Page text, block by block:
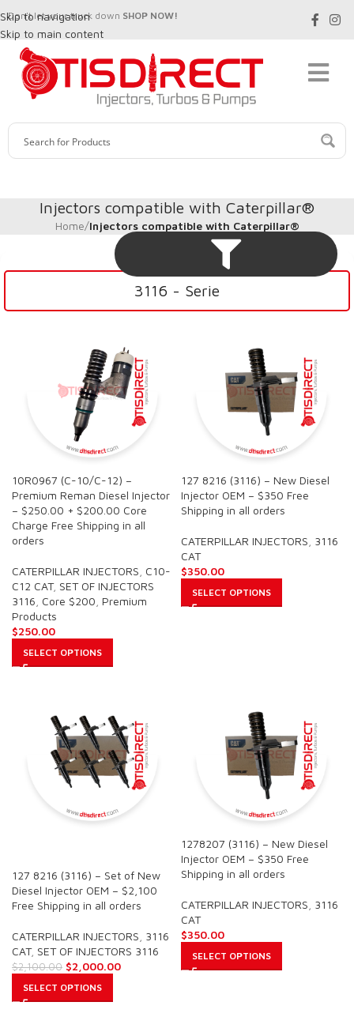
Skip to navigation
Skip to main content
Don't let your truck down SHOP NOW!
Injectors compatible with Caterpillar®
Home/Injectors compatible with Caterpillar®
3116 - Serie
10R0967 (C-10/C-12) –
Premium Reman Diesel Injector
– $250.00 + $200.00 Core
Charge Free Shipping in all
orders
CATERPILLAR INJECTORS C10-
C12 CAT, SET OF INJECTORS
3116 Core $200 Premium
Products
$250.00
SELECT OPTIONS
127 8216 (3116) – New Diesel
Injector OEM – $350 Free
Shipping in all orders
CATERPILLAR INJECTORS 3116
CAT
$350.00
SELECT OPTIONS
127 8216 (3116) – Set of New
Diesel Injector OEM – $2,100
Free Shipping in all orders
CATERPILLAR INJECTORS 3116
CAT, SET OF INJECTORS 3116
$2,100.00 $2,000.00
SELECT OPTIONS
1278207 (3116) – New Diesel
Injector OEM – $350 Free
Shipping in all orders
CATERPILLAR INJECTORS 3116
CAT
$350.00
SELECT OPTIONS